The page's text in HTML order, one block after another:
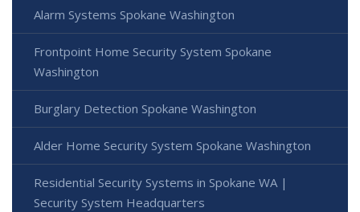
Alarm Systems Spokane Washington
Frontpoint Home Security System Spokane
Washington
Burglary Detection Spokane Washington
Alder Home Security System Spokane Washington
Residential Security Systems in Spokane WA |
Security System Headquarters